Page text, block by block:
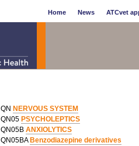
Home News ATCvet
QN NERVOUS SYSTEM
QN05 PSYCHOLEPTICS
QN05B ANXIOLYTICS
QN05BA Benzodiazepine derivatives